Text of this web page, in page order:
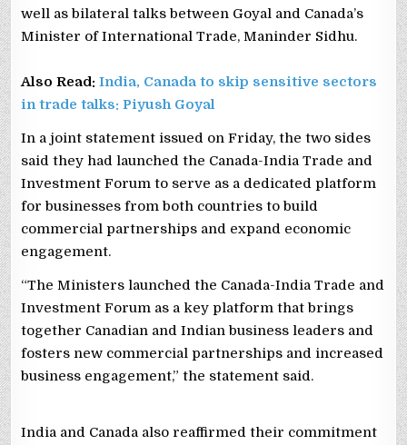
well as bilateral talks between Goyal and Canada’s
Minister of International Trade, Maninder Sidhu.
Also Read:India, Canada to skip sensitive sectors
in trade talks: Piyush Goyal
In a joint statement issued on Friday, the two sides
said they had launched the Canada-India Trade and
Investment Forum to serve as a dedicated platform
for businesses from both countries to build
commercial partnerships and expand economic
engagement.
“The Ministers launched the Canada-India Trade and
Investment Forum as a key platform that brings
together Canadian and Indian business leaders and
fosters new commercial partnerships and increased
business engagement,” the statement said.
India and Canada also reaffirmed their commitment